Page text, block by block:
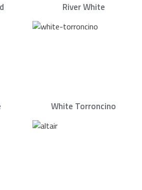
River White
White Torroncino